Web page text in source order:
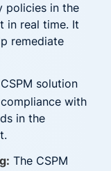
policies in the
in real time. It
remediate
solution
with
in the
The CSPM